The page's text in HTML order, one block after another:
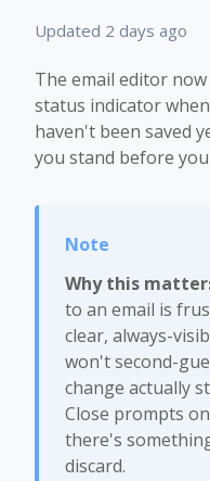
Updated 2 days ago
The email editor
status indicator
haven't been saved
you stand before
Why this
to an email is
clear, always-
won't second-
change actually
Close prompts
there's
discard.